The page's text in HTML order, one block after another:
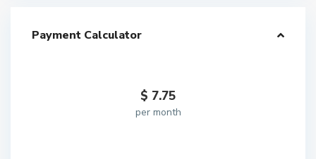
Payment Calculator
$ 7.75
per month